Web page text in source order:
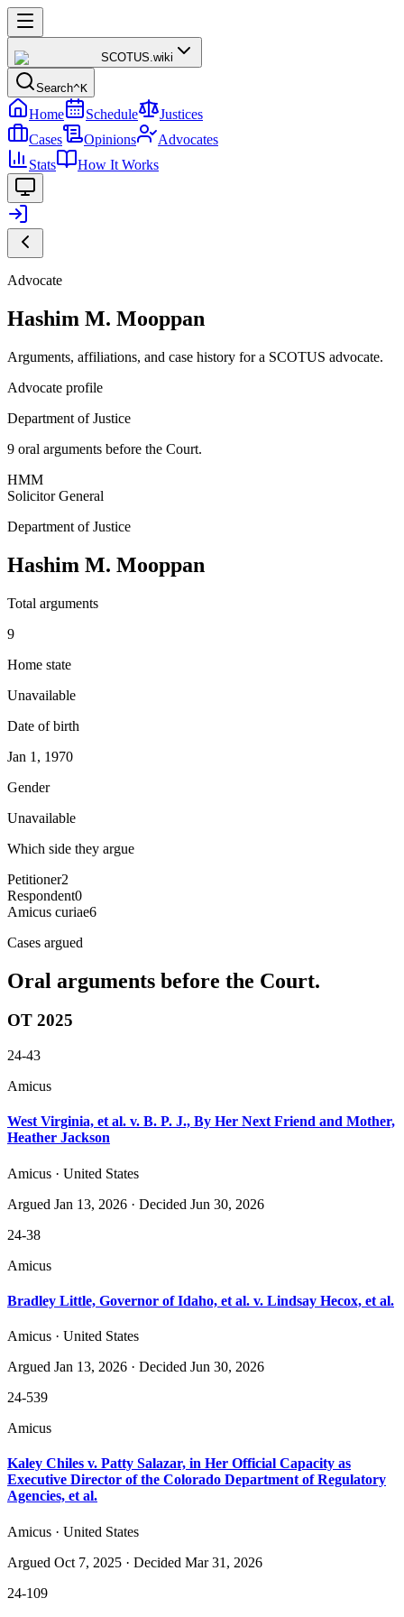
SCOTUS.wiki
Search^K
Home Schedule
Justices
Cases
Opinions
Advocates
Stats
How It Works
Advocate
Hashim M. Mooppan
Arguments, affiliations, and case history for a SCOTUS advocate.
Advocate profile
Department of Justice
9 oral arguments before the Court.
HMM
Solicitor General
Department of Justice
Hashim M. Mooppan
Total arguments
9
Home state
Unavailable
Date of birth
Jan 1, 1970
Gender
Unavailable
Which side they argue
Petitioner2
Respondent0
Amicus curiae6
Cases argued
Oral arguments before the Court.
OT 2025
24-43
Amicus
West Virginia, et al. v. B. P. J., By Her Next Friend and Mother,
Heather Jackson
Amicus · United States
Argued Jan 13, 2026 · Decided Jun 30, 2026
24-38
Amicus
Bradley Little, Governor of Idaho, et al. v. Lindsay Hecox, et al.
Amicus · United States
Argued Jan 13, 2026 · Decided Jun 30, 2026
24-539
Amicus
Kaley Chiles v. Patty Salazar, in Her Official Capacity as
Executive Director of the Colorado Department of Regulatory
Agencies, et al.
Amicus · United States
Argued Oct 7, 2025 · Decided Mar 31, 2026
24-109